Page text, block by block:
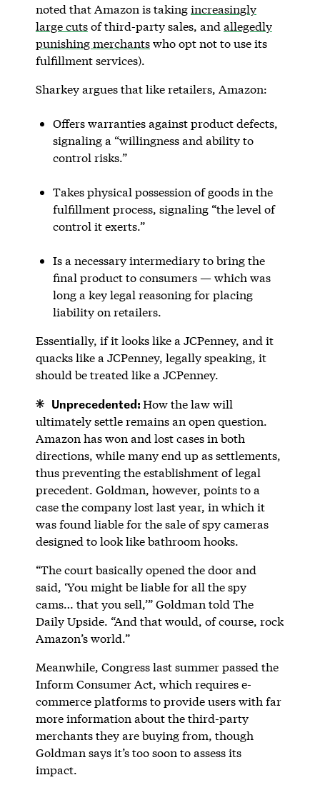
noted that Amazon is takingincreasingly
large cutsof third-party sales, and allegedly
punishing merchantswho opt not to use its
fulfillment services).
Sharkey argues that like retailers, Amazon:
Offers warranties against product defects,
signaling a “willingness and ability to
control risks.”
Takes physical possession of goods in the
fulfillment process, signaling “the level of
control it exerts.”
Is a necessary intermediary to bring the
final product to consumers — which was
long a key legal reasoning for placing
liability on retailers.
Essentially, if it looks like a JCPenney, and it
quacks like a JCPenney, legally speaking, it
should be treated like a JCPenney.
Unprecedented:How the law will
ultimately settle remains an open question.
Amazon has won and lost cases in both
directions, while many end up as settlements,
thus preventing the establishment of legal
precedent. Goldman, however, points to a
case the company lost last year, in which it
was found liable for the sale of spy cameras
designed to look like bathroom hooks.
“The court basically opened the door and
said, ‘You might be liable for all the spy
cams… that you sell,’” Goldman told The
Daily Upside. “And that would, of course, rock
Amazon’s world.”
Meanwhile, Congress last summer passed the
Inform Consumer Act, which requires e-
commerce platforms to provide users with far
more information about the third-party
merchants they are buying from, though
Goldman says it’s too soon to assess its
impact.